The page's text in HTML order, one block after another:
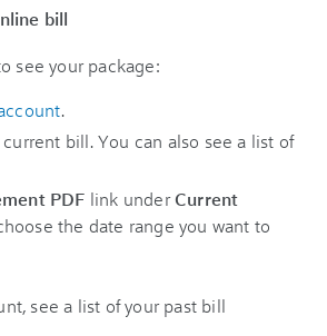
bill
see your package:
.
current bill. You can also see a list of
PDF link underCurrent
the date range you want to